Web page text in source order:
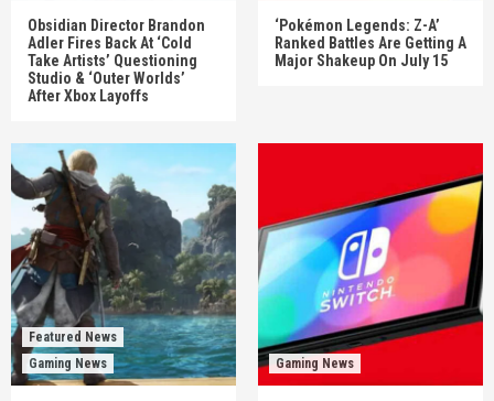
Obsidian Director Brandon
Adler Fires Back At ‘Cold
Take Artists’ Questioning
Studio & ‘Outer Worlds’
After Xbox Layoffs
‘Pokémon Legends: Z-A’
Ranked Battles Are Getting A
Major Shakeup On July 15
Featured News
Gaming News
Gaming News